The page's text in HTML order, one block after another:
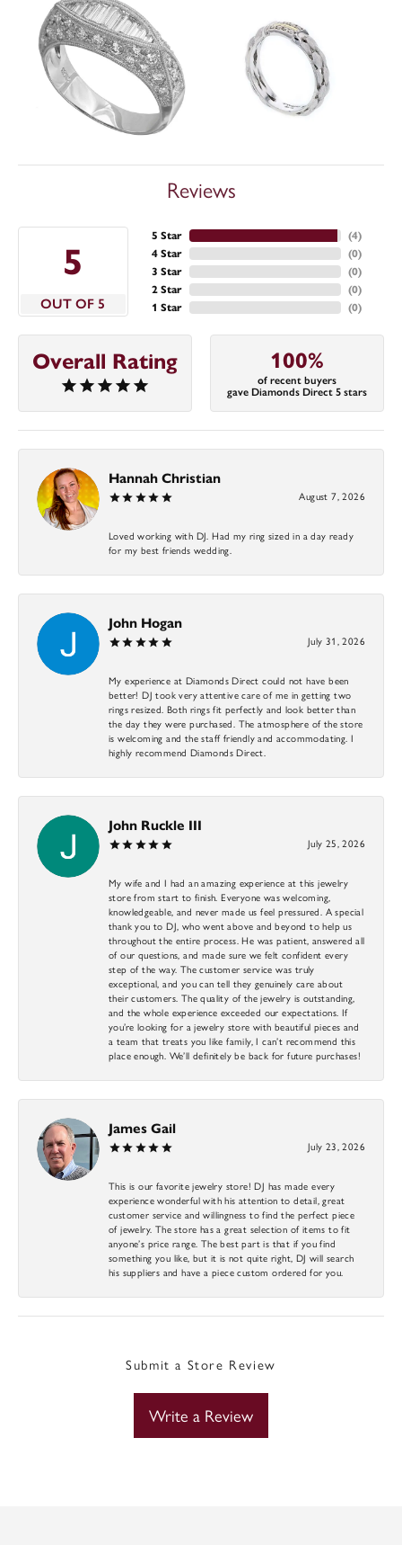
Reviews
5
OUT OF 5
5 Star
4 Star
3 Star
2 Star
1 Star
(4)
(0)
(0)
(0)
(0)
Overall Rating 100%
of recent buyers
gave Diamonds Direct 5 stars
Hannah Christian
August 7, 2026
Loved working with DJ. Had my ring sized in a day ready
for my best friends wedding.
John Hogan
July 31, 2026
My experience at Diamonds Direct could not have been
better! DJ took very attentive care of me in getting two
rings resized. Both rings fit perfectly and look better than
the day they were purchased. The atmosphere of the store
is welcoming and the staff friendly and accommodating. I
highly recommend Diamonds Direct.
John Ruckle III
July 25, 2026
My wife and I had an amazing experience at this jewelry
store from start to finish. Everyone was welcoming,
knowledgeable, and never made us feel pressured. A special
thank you to DJ, who went above and beyond to help us
throughout the entire process. He was patient, answered all
of our questions, and made sure we felt confident every
step of the way. The customer service was truly
exceptional, and you can tell they genuinely care about
their customers. The quality of the jewelry is outstanding,
and the whole experience exceeded our expectations. If
you’re looking for a jewelry store with beautiful pieces and
a team that treats you like family, I can’t recommend this
place enough. We’ll definitely be back for future purchases!
James Gail
July 23, 2026
This is our favorite jewelry store! DJ has made every
experience wonderful with his attention to detail, great
customer service and willingness to find the perfect piece
of jewelry. The store has a great selection of items to fit
anyone’s price range. The best part is that if you find
something you like, but it is not quite right, DJ will search
his suppliers and have a piece custom ordered for you.
Submit a Store Review
Write a Review